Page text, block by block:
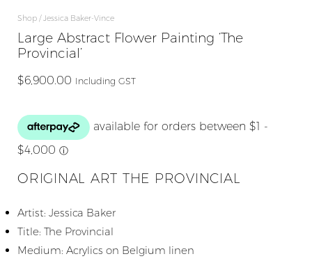
Shop Jessica Baker-Vince
Large Abstract Flower Painting ‘The
Provincial’
$6,900.00 Including GST
ORIGINAL ART THE PROVINCIAL
Artist: Jessica Baker
Title: The Provincial
Medium: Acrylics on Belgium linen